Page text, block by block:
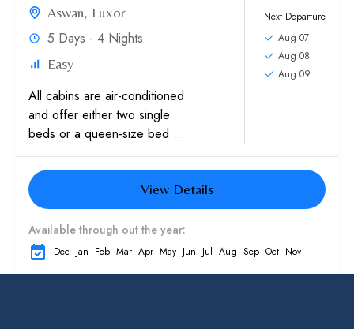
Aswan, Luxor
5 Days - 4 Nights
Easy
All cabins are air-conditioned
and offer either two single
beds or a queen-size bed as
well as a private bathroom
with a bathtub and
hairdryer....
Next Departure
Aug 07
Aug 08
Aug 09
View Details
Available through out the year:
Dec Jan Feb Mar Apr May Jun Jul Aug Sep Oct Nov